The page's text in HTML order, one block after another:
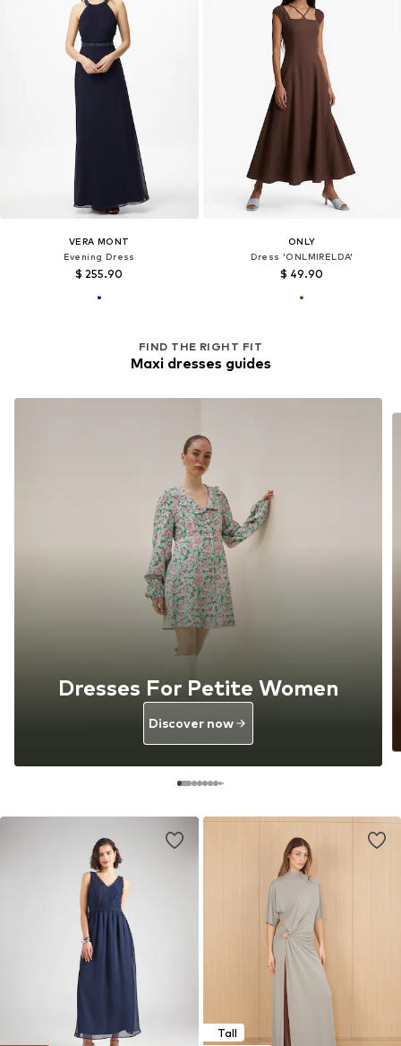
VERA MONT
Evening Dress
$ 255.90
ONLY
Dress 'ONLMIRELDA'
$ 49.90
Tall
FIND THE RIGHT FIT
Maxi dresses guides
Dresses For Petite Women
Discover now